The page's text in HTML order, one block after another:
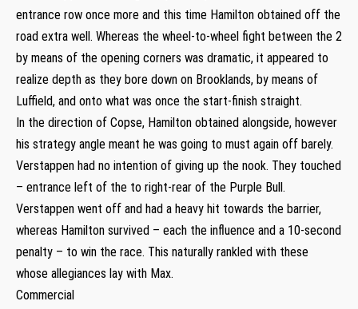
entrance row once more and this time Hamilton obtained off the
road extra well. Whereas the wheel-to-wheel fight between the 2
by means of the opening corners was dramatic, it appeared to
realize depth as they bore down on Brooklands, by means of
Luffield, and onto what was once the start-finish straight.
In the direction of Copse, Hamilton obtained alongside, however
his strategy angle meant he was going to must again off barely.
Verstappen had no intention of giving up the nook. They touched
– entrance left of the to right-rear of the Purple Bull.
Verstappen went off and had a heavy hit towards the barrier,
whereas Hamilton survived – each the influence and a 10-second
penalty – to win the race. This naturally rankled with these
whose allegiances lay with Max.
Commercial